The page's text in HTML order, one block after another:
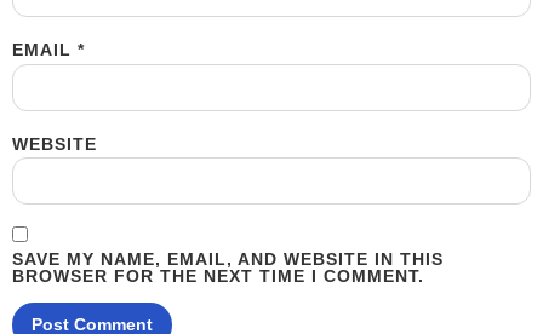
EMAIL *
WEBSITE
SAVE MY NAME, EMAIL, AND WEBSITE IN THIS
BROWSER FOR THE NEXT TIME I COMMENT.